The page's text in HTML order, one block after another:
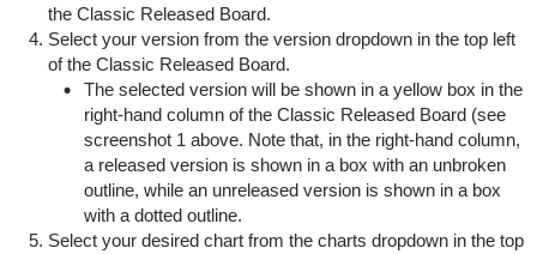
the Classic Released Board.
Select your version from the version dropdown in the top left
of the Classic Released Board.
The selected version will be shown in a yellow box in the
right-hand column of the Classic Released Board (see
screenshot 1 above. Note that, in the right-hand column,
a released version is shown in a box with an unbroken
outline, while an unreleased version is shown in a box
with a dotted outline.
Select your desired chart from the charts dropdown in the top